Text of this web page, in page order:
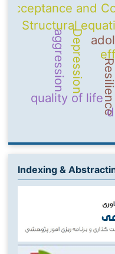
Resilience
Structural
quality of life
Acceptance and
Depression
aggression
Indexing &